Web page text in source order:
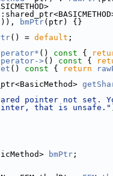
bmPtr(ptr) {}
() = default ;
() const {
>() const {
() const { return
pointer not set.
that is unsafe."
bmPtr ;